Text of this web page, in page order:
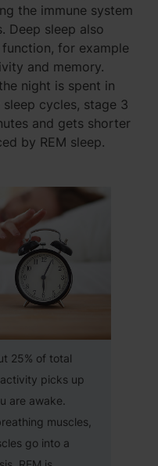
the immune system
Deep sleep also
for example
and memory.
night is spent in
cycles, stage 3
and gets shorter
by REM sleep.
25% of total
picks up
are awake.
muscles,
go into a